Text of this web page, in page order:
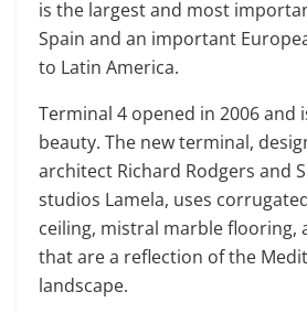
is the largest and most
Spain and an important
to Latin America.
Terminal 4 opened in 2006 and
beauty. The new terminal,
architect Richard Rodgers and
studios Lamela, uses
ceiling, mistral marble flooring,
that are a reflection of the
landscape.